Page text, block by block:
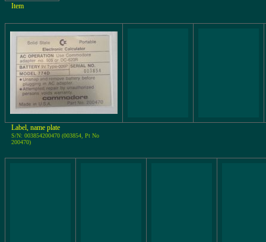
Item
Label, name plate
S/N: 003854200470 (003854, Pt No
200470)